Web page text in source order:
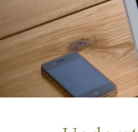
Borderline Personality
Treatment and
Therapy (DBT)
Cognitive Behavioral
Counseling for College
Couples Therapy
Depression Treatment
Eating Disorders
EMDR